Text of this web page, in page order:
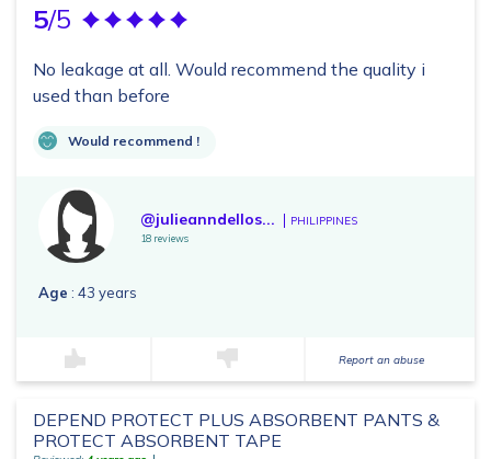
5/5
No leakage at all. Would recommend the quality i
used than before
Would recommend !
@julieanndellos... PHILIPPINES
18 reviews
Age : 43 years
Report an abuse
DEPEND PROTECT PLUS ABSORBENT PANTS &
PROTECT ABSORBENT TAPE